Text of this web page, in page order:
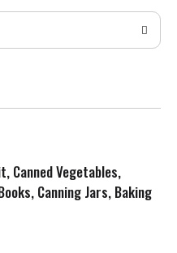
Canned Vegetables,
Canning Jars, Baking